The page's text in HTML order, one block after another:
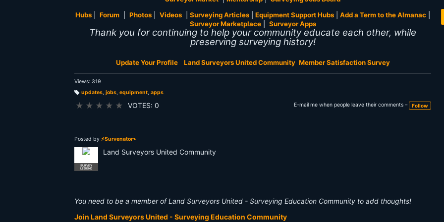
Hubs
Forum Photos Videos Surveying Articles Equipment Support Hubs Add a Term to the Almanac
Surveyor Marketplace| Surveyor Apps
Thank you for continuing to help your community educate each other, while
preserving surveying history!
Update Your Profile Land Surveyors United Community Member Satisfaction Survey
Views: 319
g
updates, jobs, equipment, apps
★ ★ ★ ★ ★ VOTES: 0 E-mail me when people leave their comments – Follow
Posted by ⚡Survenator⌁
SURVEY
LEGEND
Land Surveyors United Community
You need to be a member of Land Surveyors United - Surveying Education Community to add thoughts!
Join Land Surveyors United - Surveying Education Community